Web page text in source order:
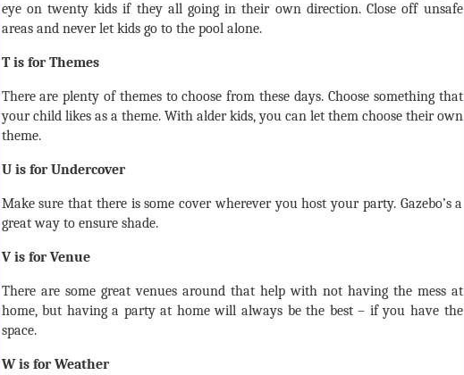
eye on twenty kids if they all going in their own direction. Close off unsafe
areas and never let kids go to the pool alone.
T is for Themes
There are plenty of themes to choose from these days. Choose something that
your child likes as a theme. With alder kids, you can let them choose their own
theme.
U is for Undercover
Make sure that there is some cover wherever you host your party. Gazebo’s a
great way to ensure shade.
V is for Venue
There are some great venues around that help with not having the mess at
home, but having a party at home will always be the best – if you have the
space.
W is for Weather